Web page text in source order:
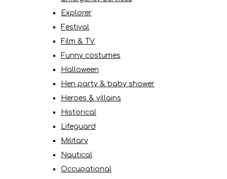
Explorer
Festival
Film & TV
Funny costumes
Halloween
Hen party & baby shower
Heroes & villains
Historical
Lifeguard
Military
Nautical
Occupational